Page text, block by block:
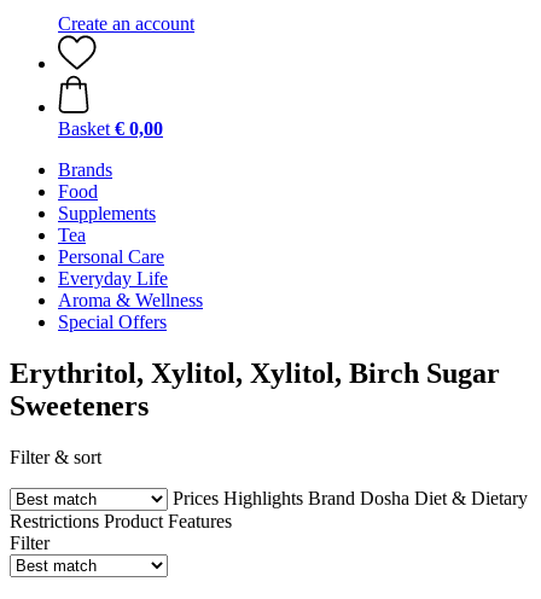
Create an account
Basket € 0,00
Brands
Food
Supplements
Tea
Personal Care
Everyday Life
Aroma & Wellness
Special Offers
Erythritol, Xylitol, Xylitol, Birch Sugar
Sweeteners
Filter & sort
Prices Highlights Brand Dosha Diet & Dietary
Restrictions Product Features
Filter